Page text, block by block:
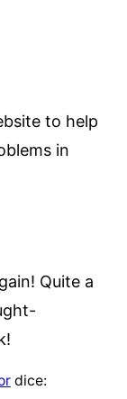
to help
in
Quite a
dice: